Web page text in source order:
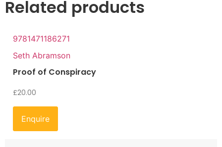
Related products
9781471186271
Seth Abramson
Proof of Conspiracy
£20.00
Enquire